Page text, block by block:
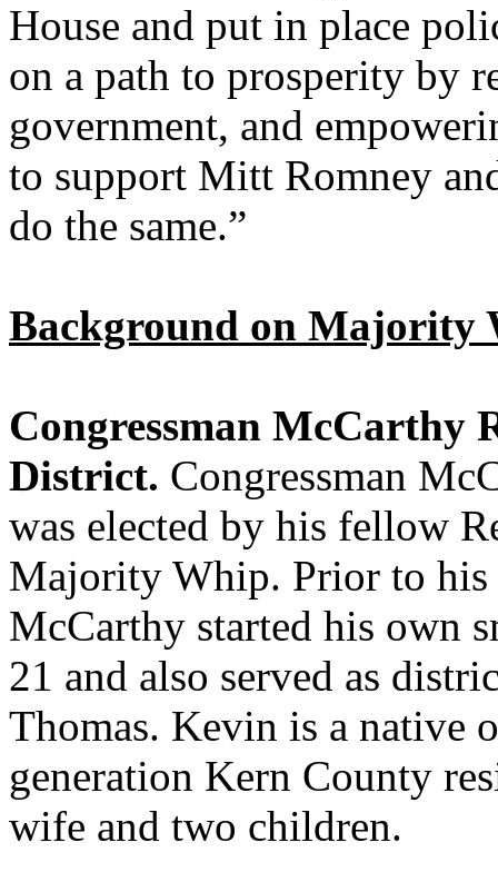
House and put in place
on a path to prosperity by
government, and
to support Mitt Romney
do the same.”
Background on Majority
Congressman McCarthy
District. Congressman
was elected by his fellow
Majority Whip. Prior to his
McCarthy started his own
21 and also served as
Thomas. Kevin is a native
generation Kern County
wife and two children.